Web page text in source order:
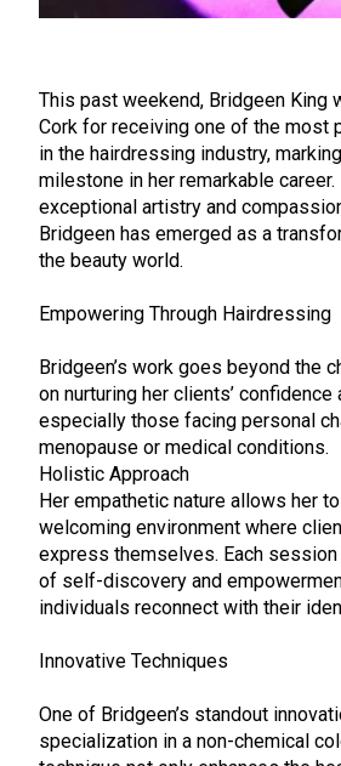
This past weekend, Bridgeen King
Cork for receiving one of the most
in the hairdressing industry,
milestone in her remarkable
exceptional artistry and
Bridgeen has emerged as a
the beauty world.
Empowering Through Hairdressing
Bridgeen’s work goes beyond the
on nurturing her clients’
especially those facing personal
menopause or medical conditions.
Holistic Approach
Her empathetic nature allows her
welcoming environment where
express themselves. Each
of self-discovery and
individuals reconnect with their
Innovative Techniques
One of Bridgeen’s standout
specialization in a non-chemical